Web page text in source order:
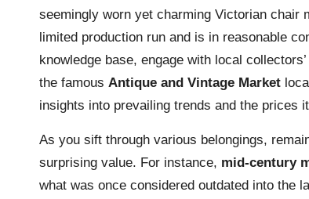
seemingly worn yet charming Victorian
limited production run and is in reasonable
knowledge base, engage with local
the famous Antique and Vintage Market
insights into prevailing trends and the prices
As you sift through various belongings,
surprising value. For instance, mid-century
what was once considered outdated into the